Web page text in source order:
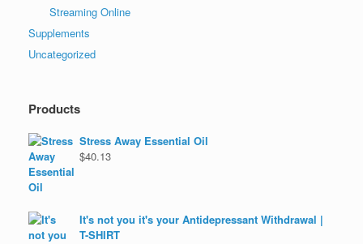
Streaming Online
Supplements
Uncategorized
Products
Stress Away Essential Oil
$40.13
It's not you it's your Antidepressant Withdrawal |
T-SHIRT